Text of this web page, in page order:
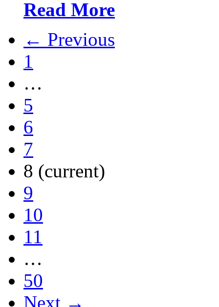
Read More
← Previous
1
…
5
6
7
8 (current)
9
10
11
…
50
Next →